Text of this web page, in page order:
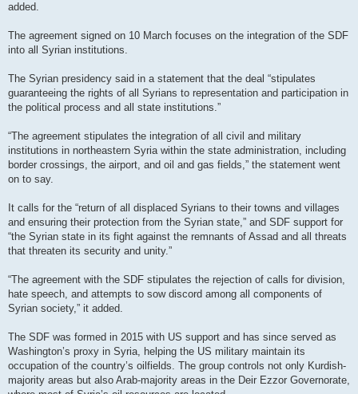
added.
The agreement signed on 10 March focuses on the integration of the SDF
into all Syrian institutions.
The Syrian presidency said in a statement that the deal “stipulates
guaranteeing the rights of all Syrians to representation and participation in
the political process and all state institutions.”
“The agreement stipulates the integration of all civil and military
institutions in northeastern Syria within the state administration, including
border crossings, the airport, and oil and gas fields,” the statement went
on to say.
It calls for the “return of all displaced Syrians to their towns and villages
and ensuring their protection from the Syrian state,” and SDF support for
“the Syrian state in its fight against the remnants of Assad and all threats
that threaten its security and unity.”
“The agreement with the SDF stipulates the rejection of calls for division,
hate speech, and attempts to sow discord among all components of
Syrian society,” it added.
The SDF was formed in 2015 with US support and has since served as
Washington’s proxy in Syria, helping the US military maintain its
occupation of the country’s oilfields. The group controls not only Kurdish-
majority areas but also Arab-majority areas in the Deir Ezzor Governorate,